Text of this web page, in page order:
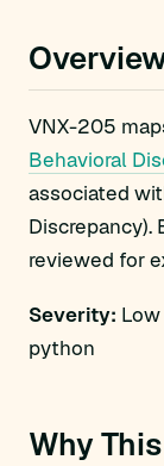
VNX-205
Behavioral
associated
Discrepancy).
reviewed for
Severity: Low
python
Why